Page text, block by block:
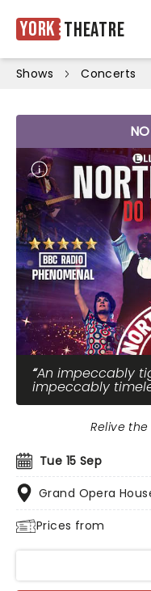
York Theatre
Shows Concerts
An impeccably
impeccably
Tue 15 Sep
Grand Opera
Prices from
Relive